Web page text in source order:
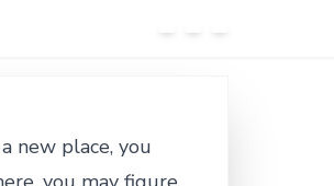
new place, you